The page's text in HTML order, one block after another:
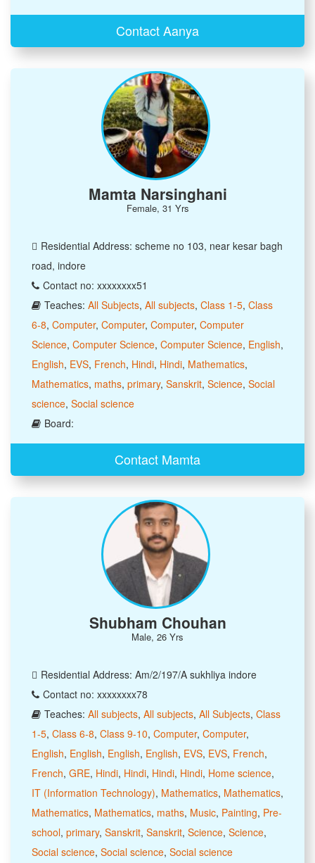
Contact Aanya
Mamta Narsinghani
Female, 31 Yrs
Residential Address: scheme no 103, near kesar bagh
road, indore
Contact no: xxxxxxxx51
Teaches: All Subjects, All subjects, Class 1-5, Class
6-8, Computer, Computer, Computer, Computer
Science, Computer Science, Computer Science, English,
English, EVS, French, Hindi, Hindi, Mathematics,
Mathematics, maths, primary, Sanskrit, Science, Social
science, Social science
Board:
Contact Mamta
Shubham Chouhan
Male, 26 Yrs
Residential Address: Am/2/197/A sukhliya indore
Contact no: xxxxxxxx78
Teaches: All subjects, All subjects, All Subjects, Class
1-5, Class 6-8, Class 9-10, Computer, Computer,
English, English, English, English, EVS, EVS, French,
French, GRE, Hindi, Hindi, Hindi, Hindi, Home science,
IT (Information Technology), Mathematics, Mathematics,
Mathematics, Mathematics, maths, Music, Painting, Pre-
school, primary, Sanskrit, Sanskrit, Science, Science,
Social science, Social science, Social science